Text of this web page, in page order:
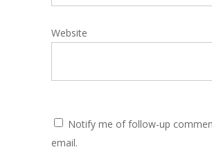
Website
Notify me of follow-up
email.